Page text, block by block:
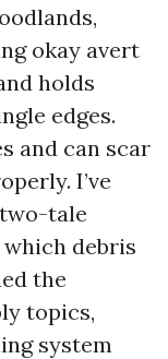
okay avert
holds
edges.
and can scar
I’ve
tale
debris
the
topics,
system